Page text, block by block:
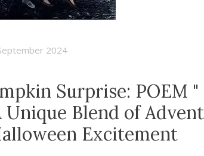
2024
Surprise: POEM "
Blend of
Excitement